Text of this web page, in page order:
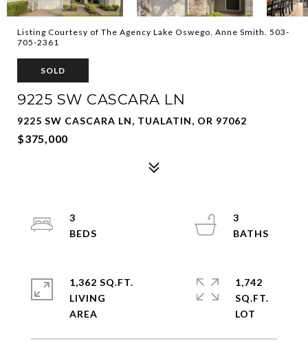
Listing Courtesy of The Agency Lake Oswego, Anne Smith. 503-
705-2361
SOLD
9225 SW CASCARA LN
9225 SW CASCARA LN, TUALATIN, OR 97062
$375,000
3
3
1,362 SQ.FT.
LIVING
1,742
SQ.FT.